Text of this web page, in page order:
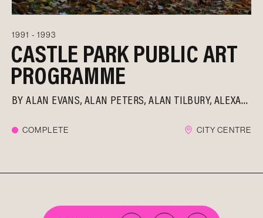
1991 - 1993
CASTLE PARK PUBLIC ART
PROGRAMME
BYALAN EVANS ALAN PETERS ALAN TILBURY ALEXANDER BELESCHENKO
COMPLETE CITY CENTRE